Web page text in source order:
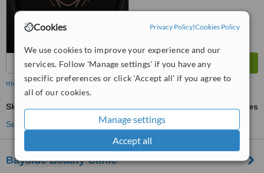
Cookies Privacy Policy|Cookies Policy
We use cookies to improve your experience and our
services. Follow 'Manage settings' if you have any
specific preferences or click 'Accept all' if you agree to
all of our cookies.
Manage settings
Accept all
more
Skin Boosters
ask us for prices
See more treatments
Bayside Beauty Clinic